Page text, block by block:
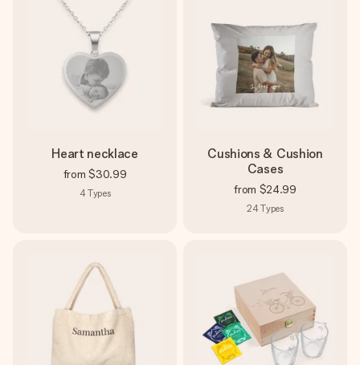
Heart necklace
from $30.99
4Types
Cushions & Cushion
Cases
from $24.99
24Types